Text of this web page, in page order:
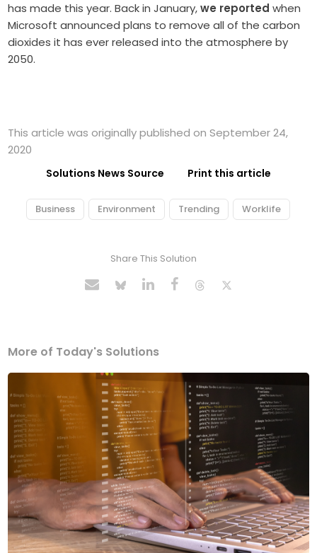
has made this year. Back in January,we reported when
Microsoft announced plans to remove all of the carbon
dioxides it has ever released into the atmosphere by
2050.
This article was originally published on September 24,
2020
Solutions News Source Print this article
Business Environment Trending Worklife
Share This Solution
More of Today's Solutions